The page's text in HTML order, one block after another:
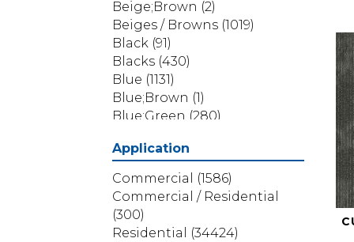
Portico
(3614)
Shaw Builder Flooring
Shaw Floors
Shaw Grass
Stanton
(3585)
Beige;Brown (2)
Beiges / Browns (1019)
Black (91)
Blacks (430)
Blue (1131)
Blue;Brown (1)
Blue;Green (280)
Blues / Purples
Blues / Purples / Greens
Brown
(3656)
Brown;Blue
(6)
Brown;Blue;Green (5)
Application
Commercial
(1586)
Commercial / Residential
(300)
Residential
(34424)